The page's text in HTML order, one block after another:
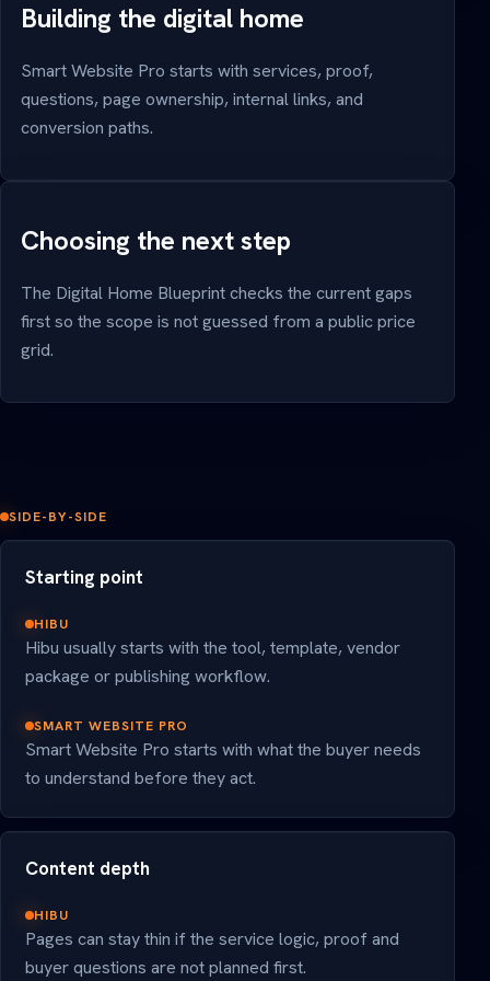
Building the digital home
Smart Website Pro starts with services, proof,
questions, page ownership, internal links, and
conversion paths.
Choosing the next step
The Digital Home Blueprint checks the current gaps
first so the scope is not guessed from a public price
grid.
SIDE-BY-SIDE
Starting point
HIBU
Hibu usually starts with the tool, template, vendor
package or publishing workflow.
SMART WEBSITE PRO
Smart Website Pro starts with what the buyer needs
to understand before they act.
Content depth
HIBU
Pages can stay thin if the service logic, proof and
buyer questions are not planned first.